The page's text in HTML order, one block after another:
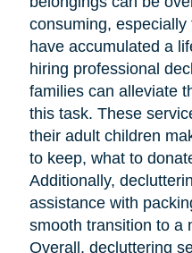
consuming,
have accumulated a
hiring professional
families can alleviate
this task. These
their adult children
to keep, what to
Additionally,
assistance with
smooth transition to a
Overall, decluttering